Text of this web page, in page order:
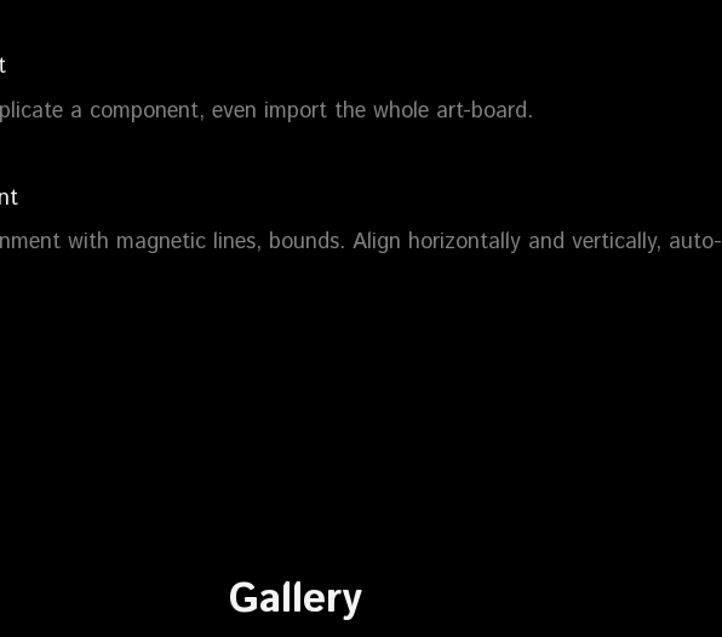
a component, even import the whole art-board.
with magnetic lines, bounds. Align horizontally and vertically, auto-
Gallery